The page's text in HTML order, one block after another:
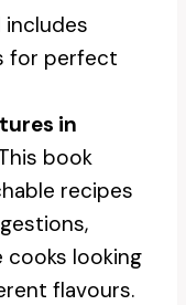
includes
for perfect
in
book
recipes
cooks looking
flavours.